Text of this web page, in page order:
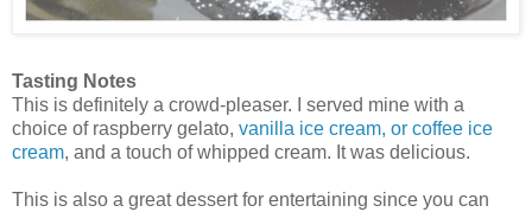
Tasting Notes
This is definitely a crowd-pleaser. I served mine with a
choice of raspberry gelato, vanilla ice cream, or coffee ice
cream, and a touch of whipped cream. It was delicious.
This is also a great dessert for entertaining since you can